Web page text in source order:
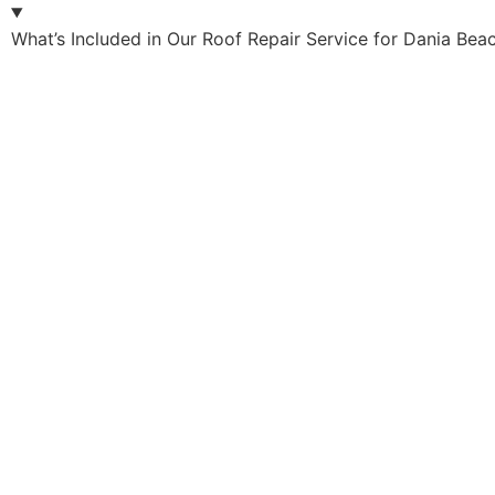
What’s Included in Our Roof Repair Service for Dania